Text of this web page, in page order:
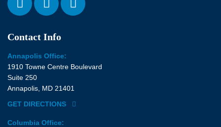
Contact Info
Annapolis Office:
1910 Towne Centre Boulevard
Suite 250
Annapolis, MD 21401
GET DIRECTIONS
Columbia Office: